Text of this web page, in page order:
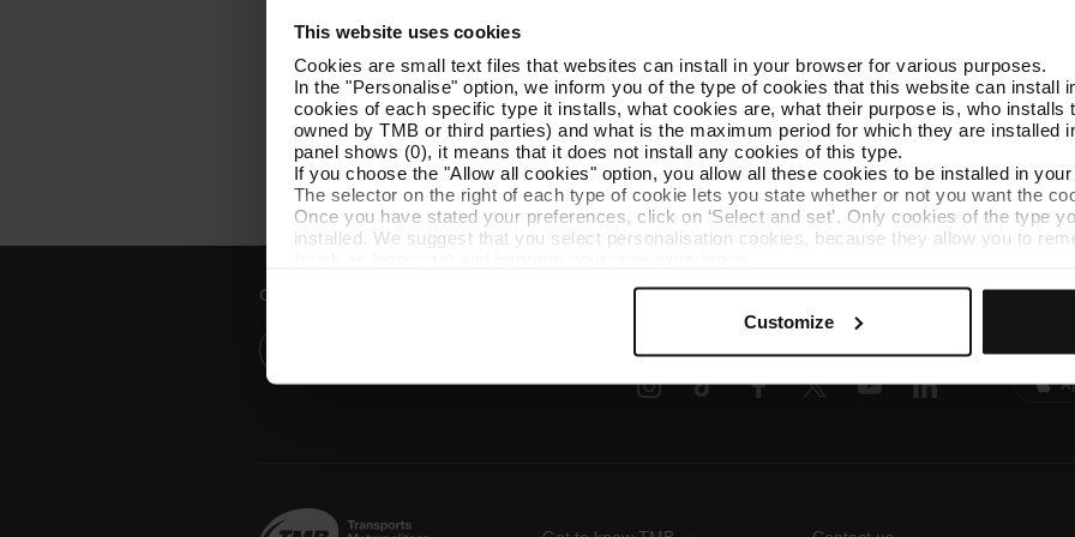
This website uses cookies
Cookies are small text files that websites can install in your browser for various purposes.
In the "Personalise" option, we inform you of the type of cookies that this website can install
cookies of each specific type it installs, what cookies are, what their purpose is, who installs
owned by TMB or third parties) and what is the maximum period for which they are installed
panel shows (0), it means that it does not install any cookies of this type.
If you choose the "Allow all cookies" option, you allow all these cookies to be installed in your
The selector on the right of each type of cookie lets you state whether or not you want the
Once you have stated your preferences, click on ‘Select and set’. Only cookies of the type
installed. We suggest that you select personalisation cookies, because they allow you to
At any time when browsing this website, you can modify your cookie selection by going to
Customize
AMBici
AMBici is the
Customer services
Follow us
TMB on social media
TMB